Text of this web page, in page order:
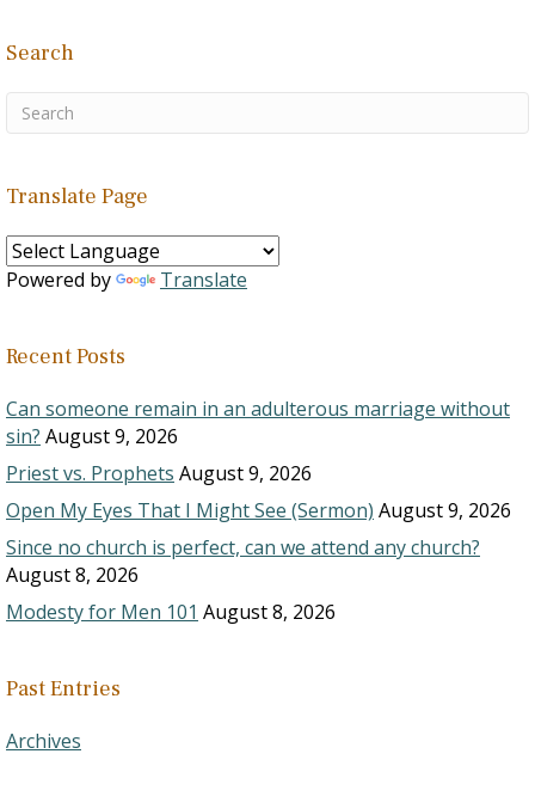
Search
Translate Page
Powered by Translate
Recent Posts
Can someone remain in an adulterous marriage without
sin? August 9, 2026
Priest vs. Prophets August 9, 2026
Open My Eyes That I Might See (Sermon) August 9, 2026
Since no church is perfect, can we attend any church?
August 8, 2026
Modesty for Men 101 August 8, 2026
Past Entries
Archives